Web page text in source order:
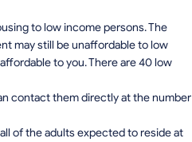
to low income persons. The
may still be unaffordable to low
to you. There are 40 low
contact them directly at the number
of the adults expected to reside at